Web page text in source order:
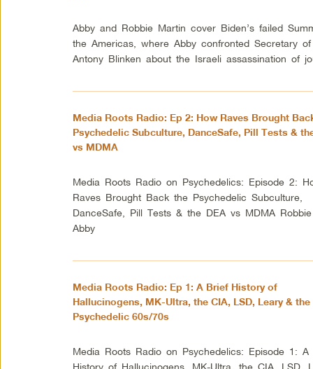
Abby and Robbie Martin cover Biden’s failed
the Americas, where Abby confronted Secretary
Antony Blinken about the Israeli assassination of
Media Roots Radio: Ep 2: How Raves Brought
Psychedelic Subculture, DanceSafe, Pill Tests &
vs MDMA
Media Roots Radio on Psychedelics: Episode 2:
Raves Brought Back the Psychedelic Subculture,
DanceSafe, Pill Tests & the DEA vs MDMA
Abby
Media Roots Radio: Ep 1: A Brief History of
Hallucinogens, MK-Ultra, the CIA, LSD, Leary & the
Psychedelic 60s/70s
Media Roots Radio on Psychedelics: Episode 1: A
History of Hallucinogens, MK-Ultra, the CIA, LSD,